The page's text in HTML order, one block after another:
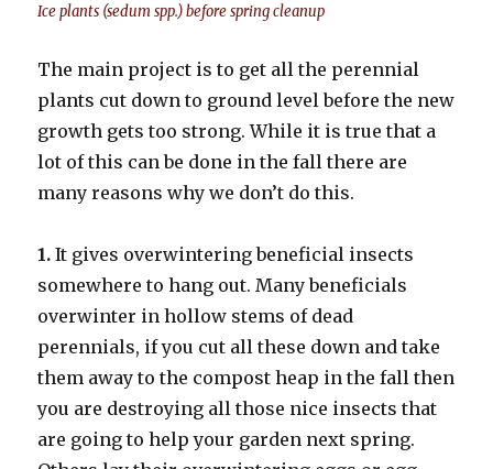
Ice plants (sedum spp.) before spring cleanup
The main project is to get all the perennial
plants cut down to ground level before the new
growth gets too strong. While it is true that a
lot of this can be done in the fall there are
many reasons why we don’t do this.
1. It gives overwintering beneficial insects
somewhere to hang out. Many beneficials
overwinter in hollow stems of dead
perennials, if you cut all these down and take
them away to the compost heap in the fall then
you are destroying all those nice insects that
are going to help your garden next spring.